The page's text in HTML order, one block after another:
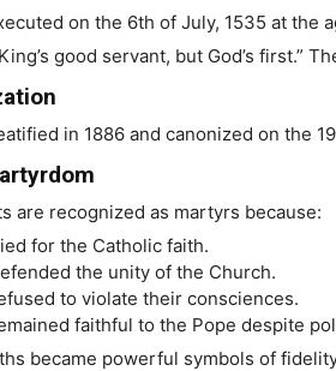
on the 6th of July, 1535 at the
good servant, but God’s first.”
in 1886 and canonized on the
are recognized as martyrs because:
for the Catholic faith.
the unity of the Church.
to violate their consciences.
faithful to the Pope despite
became powerful symbols of